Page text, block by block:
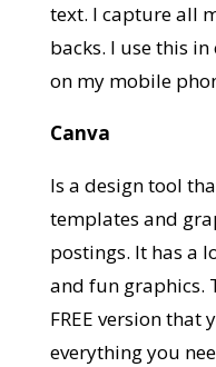
text. I capture all
backs. I use this
on my mobile
Canva
Is a design tool
templates and
postings. It has a
and fun graphics.
FREE version that
everything you